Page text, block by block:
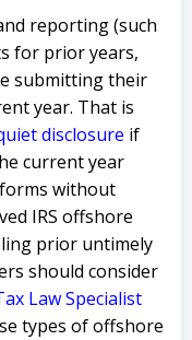
reporting (such
for prior years,
submitting their
year. That is
disclosure if
current year
without
IRS offshore
prior untimely
should consider
Law Specialist
types of offshore